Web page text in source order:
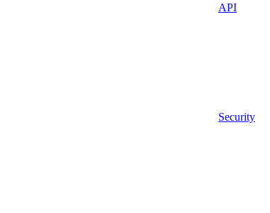
API
Security